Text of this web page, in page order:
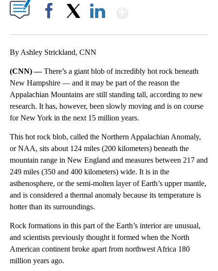
By Ashley Strickland, CNN
(CNN) —There’s a giant blob of incredibly hot rock beneath
New Hampshire — and it may be part of the reason the
Appalachian Mountains are still standing tall, according to new
research. It has, however, been slowly moving and is on course
for New York in the next 15 million years.
This hot rock blob, called the Northern Appalachian Anomaly,
or NAA, sits about 124 miles (200 kilometers) beneath the
mountain range in New England and measures between 217 and
249 miles (350 and 400 kilometers) wide. It is in the
asthenosphere, or the semi-molten layer of Earth’s upper mantle,
and is considered a thermal anomaly because its temperature is
hotter than its surroundings.
Rock formations in this part of the Earth’s interior are unusual,
and scientists previously thought it formed when the North
American continent broke apart from northwest Africa 180
million years ago.